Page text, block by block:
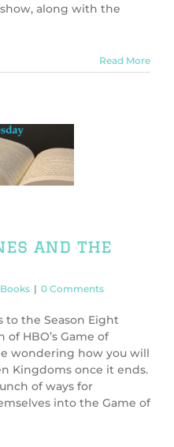
along with the
Read More
and the
Books | 0 Comments
to the Season Eight
HBO’s Game of
wondering how you will
Kingdoms once it ends.
of ways for
into the Game of